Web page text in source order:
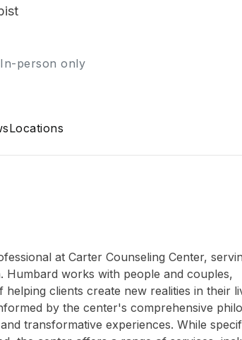
In-person only
Locations
at Carter Counseling Center,
Humbard works with people and couples,
clients create new realities in their
by the center's comprehensive
transformative experiences. While